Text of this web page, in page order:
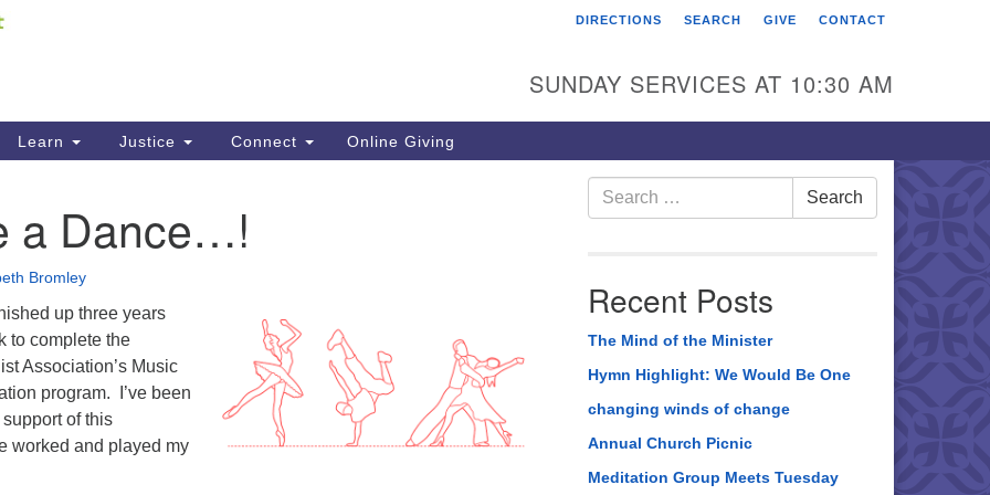
your map. First Unitarian Universalist
416 Franklin Street
DIRECTIONS SEARCH GIVE CONTACT
SUNDAY SERVICES AT 10:30 AM
Learn Justice Connect Online Giving
a Dance…!
Bromley
up three years
to complete the
Association’s Music
program. I’ve been
of this
worked and played my
Search
for:
Search
Recent Posts
The Mind of the Minister
Hymn Highlight: We Would Be One
changing winds of change
Annual Church Picnic
Meditation Group Meets Tuesday